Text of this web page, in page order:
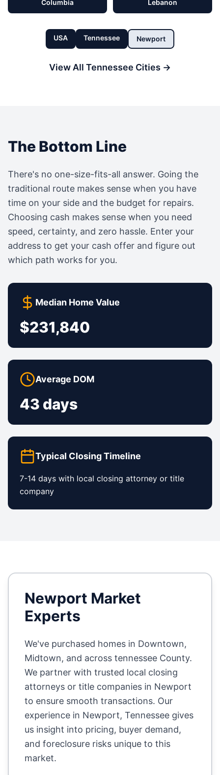
Columbia Lebanon
USA Tennessee Newport
View All Tennessee Cities →
The Bottom Line
There's no one-size-fits-all answer. Going the
traditional route makes sense when you have
time on your side and the budget for repairs.
Choosing cash makes sense when you need
speed, certainty, and zero hassle. Enter your
address to get your cash offer and figure out
which path works for you.
Median Home Value
$231,840
Average DOM
43 days
Typical Closing Timeline
7-14 days with local closing attorney or title
company
Newport Market
Experts
We've purchased homes in Downtown,
Midtown, and across tennessee County.
We partner with trusted local closing
attorneys or title companies in Newport
to ensure smooth transactions. Our
experience in Newport, Tennessee gives
us insight into pricing, buyer demand,
and foreclosure risks unique to this
market.